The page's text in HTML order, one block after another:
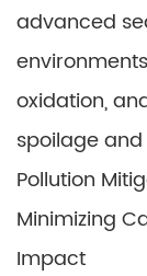
advanced
oxidation,
spoilage
Pollution
Minimizing
Impact